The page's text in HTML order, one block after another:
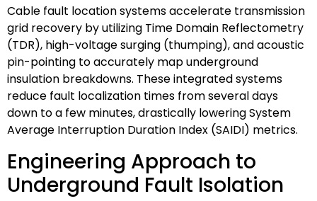
Cable fault location systems accelerate transmission
grid recovery by utilizing Time Domain Reflectometry
(TDR), high-voltage surging (thumping), and acoustic
pin-pointing to accurately map underground
insulation breakdowns. These integrated systems
reduce fault localization times from several days
down to a few minutes, drastically lowering System
Average Interruption Duration Index (SAIDI) metrics.
Engineering Approach to
Underground Fault Isolation